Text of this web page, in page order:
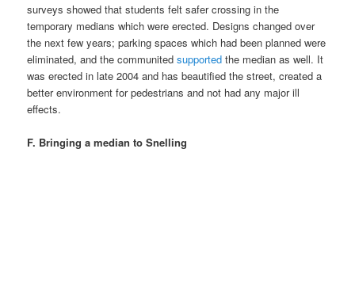
surveys showed that students felt safer crossing in the
temporary medians which were erected. Designs changed over
the next few years; parking spaces which had been planned were
eliminated, and the communitedsupported the median as well. It
was erected in late 2004 and has beautified the street, created a
better environment for pedestrians and not had any major ill
effects.
F. Bringing a median to Snelling